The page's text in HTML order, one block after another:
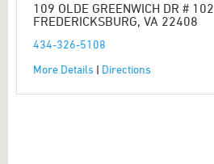
109 OLDE GREENWICH DR # 102
FREDERICKSBURG, VA 22408
434-326-5108
More Details | Directions